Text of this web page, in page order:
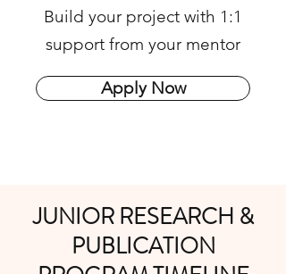
Build your project with 1:1
support from your mentor​
Apply Now
JUNIOR RESEARCH &
PUBLICATION